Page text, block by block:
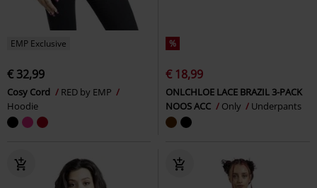
EMP Exclusive
€ 32,99
Cosy Cord
RED by EMP
Hoodie
%
€ 18,99
ONLCHLOE LACE BRAZIL 3-PACK
NOOS ACC
Only Underpants